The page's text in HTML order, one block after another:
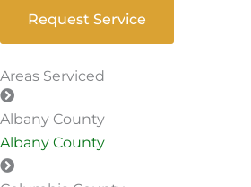
Request Service
Areas Serviced
Albany County
Albany County